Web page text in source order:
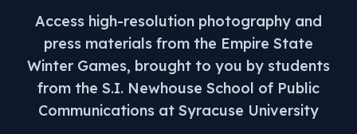
Access high-resolution photography and
press materials from the Empire State
Winter Games, brought to you by students
from the S.I. Newhouse School of Public
Communications at Syracuse University